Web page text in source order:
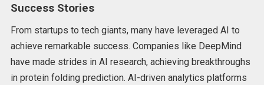
Success Stories
From startups to tech giants, many have leveraged AI to
achieve remarkable success. Companies like DeepMind
have made strides in AI research, achieving breakthroughs
in protein folding prediction. AI-driven analytics platforms